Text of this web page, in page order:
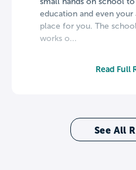
education and even
place for you. The
works o...
Read Full
See All